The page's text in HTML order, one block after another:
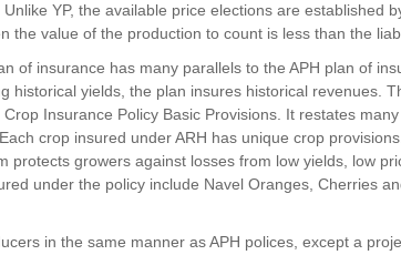
YP, the available price elections are established
the value of the production to count is less than the
of insurance has many parallels to the APH plan of
historical yields, the plan insures historical revenues.
Insurance Policy Basic Provisions. It restates many
crop insured under ARH has unique crop
protects growers against losses from low yields, low
under the policy include Navel Oranges, Cherries
in the same manner as APH polices, except a